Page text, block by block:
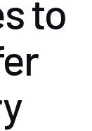
to